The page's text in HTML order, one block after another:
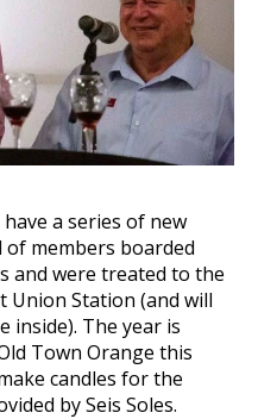
a series of new
of members boarded
and were treated to the
Union Station (and will
inside). The year is
Town Orange this
candles for the
by Seis Soles.